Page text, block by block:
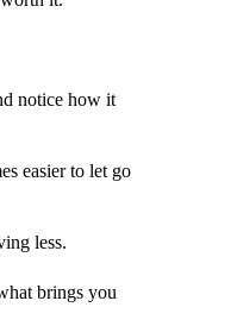
notice how it
easier to let go
less.
brings you